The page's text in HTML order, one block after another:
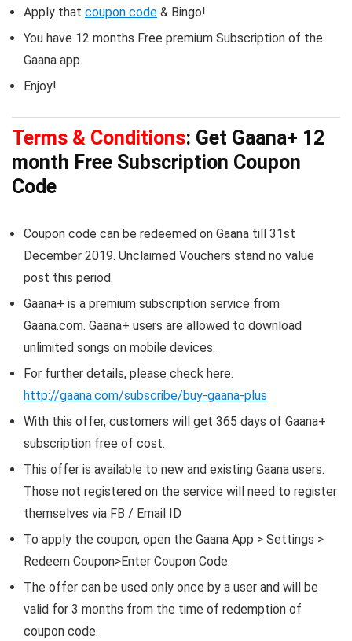
Apply that coupon code & Bingo!
You have 12 months Free premium Subscription of the
Gaana app.
Enjoy!
Terms & Conditions: Get Gaana+ 12
month Free Subscription Coupon
Code
Coupon code can be redeemed on Gaana till 31st
December 2019. Unclaimed Vouchers stand no value
post this period.
Gaana+ is a premium subscription service from
Gaana.com. Gaana+ users are allowed to download
unlimited songs on mobile devices.
For further details, please check here.
http://gaana.com/subscribe/buy-gaana-plus
With this offer, customers will get 365 days of Gaana+
subscription free of cost.
This offer is available to new and existing Gaana users.
Those not registered on the service will need to register
themselves via FB / Email ID
To apply the coupon, open the Gaana App > Settings >
Redeem Coupon>Enter Coupon Code.
The offer can be used only once by a user and will be
valid for 3 months from the time of redemption of
coupon code.